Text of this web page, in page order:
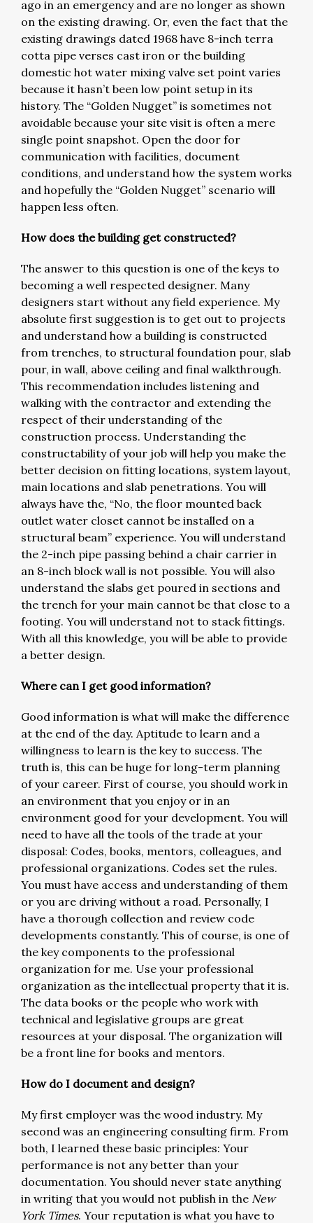
ago in an emergency and are no longer as shown
on the existing drawing. Or, even the fact that the
existing drawings dated 1968 have 8-inch terra
cotta pipe verses cast iron or the building
domestic hot water mixing valve set point varies
because it hasn’t been low point setup in its
history. The “Golden Nugget” is sometimes not
avoidable because your site visit is often a mere
single point snapshot. Open the door for
communication with facilities, document
conditions, and understand how the system works
and hopefully the “Golden Nugget” scenario will
happen less often.
How does the building get constructed?
The answer to this question is one of the keys to
becoming a well respected designer. Many
designers start without any field experience. My
absolute first suggestion is to get out to projects
and understand how a building is constructed
from trenches, to structural foundation pour, slab
pour, in wall, above ceiling and final walkthrough.
This recommendation includes listening and
walking with the contractor and extending the
respect of their understanding of the
construction process. Understanding the
constructability of your job will help you make the
better decision on fitting locations, system layout,
main locations and slab penetrations. You will
always have the, “No, the floor mounted back
outlet water closet cannot be installed on a
structural beam” experience. You will understand
the 2-inch pipe passing behind a chair carrier in
an 8-inch block wall is not possible. You will also
understand the slabs get poured in sections and
the trench for your main cannot be that close to a
footing. You will understand not to stack fittings.
With all this knowledge, you will be able to provide
a better design.
Where can I get good information?
Good information is what will make the difference
at the end of the day. Aptitude to learn and a
willingness to learn is the key to success. The
truth is, this can be huge for long-term planning
of your career. First of course, you should work in
an environment that you enjoy or in an
environment good for your development. You will
need to have all the tools of the trade at your
disposal: Codes, books, mentors, colleagues, and
professional organizations. Codes set the rules.
You must have access and understanding of them
or you are driving without a road. Personally, I
have a thorough collection and review code
developments constantly. This of course, is one of
the key components to the professional
organization for me. Use your professional
organization as the intellectual property that it is.
The data books or the people who work with
technical and legislative groups are great
resources at your disposal. The organization will
be a front line for books and mentors.
How do I document and design?
My first employer was the wood industry. My
second was an engineering consulting firm. From
both, I learned these basic principles: Your
performance is not any better than your
documentation. You should never state anything
in writing that you would not publish in the New
York Times. Your reputation is what you have to